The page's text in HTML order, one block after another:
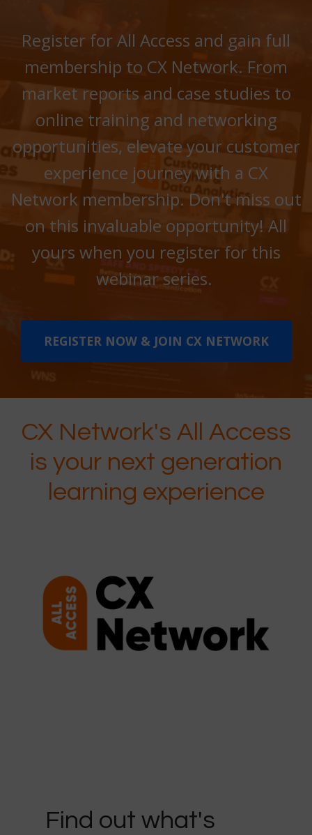
Register for All Access and gain full
membership to CX Network. From
market reports and case studies to
online training and networking
opportunities, elevate your customer
experience journey with a CX
Network membership. Don't miss out
on this invaluable opportunity! All
yours when you register for this
webinar series.
REGISTER NOW & JOIN CX NETWORK
CX Network's All Access
is your next generation
learning experience
Find out what's